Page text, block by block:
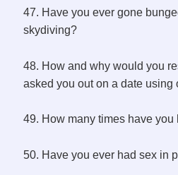
47. Have you ever gone
skydiving?
48. How and why would you
asked you out on a date using
49. How many times have
50. Have you ever had sex in